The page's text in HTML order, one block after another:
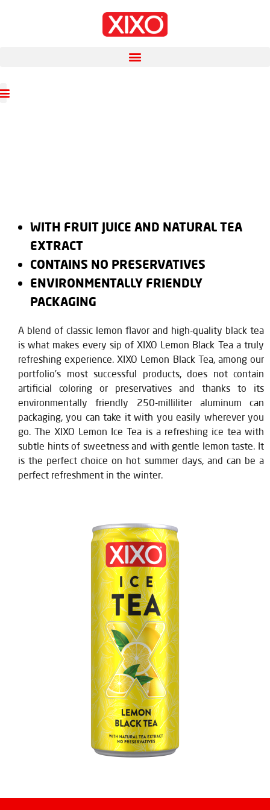
WITH FRUIT JUICE AND NATURAL TEA
EXTRACT
CONTAINS NO PRESERVATIVES
ENVIRONMENTALLY FRIENDLY
PACKAGING
A blend of classic lemon flavor and high-quality black tea
is what makes every sip of XIXO Lemon Black Tea a truly
refreshing experience. XIXO Lemon Black Tea, among our
portfolio’s most successful products, does not contain
artificial coloring or preservatives and thanks to its
environmentally friendly 250-milliliter aluminum can
packaging, you can take it with you easily wherever you
go. The XIXO Lemon Ice Tea is a refreshing ice tea with
subtle hints of sweetness and with gentle lemon taste. It
is the perfect choice on hot summer days, and can be a
perfect refreshment in the winter.